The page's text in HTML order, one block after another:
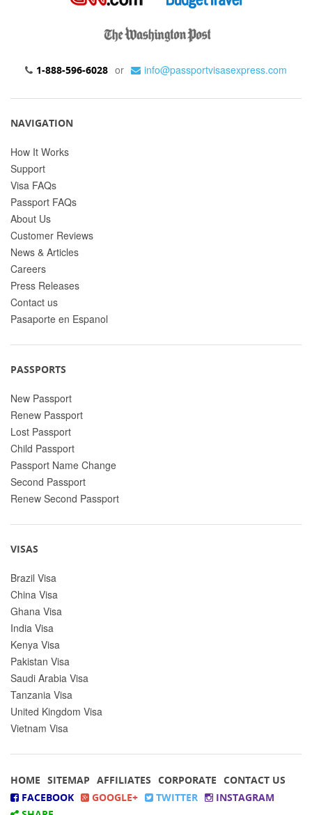
1-888-596-6028 or info@passportvisasexpress.com
NAVIGATION
How It Works
Support
Visa FAQs
Passport FAQs
About Us
Customer Reviews
News & Articles
Careers
Press Releases
Contact us
Pasaporte en Espanol
PASSPORTS
New Passport
Renew Passport
Lost Passport
Child Passport
Passport Name Change
Second Passport
Renew Second Passport
VISAS
Brazil Visa
China Visa
Ghana Visa
India Visa
Kenya Visa
Pakistan Visa
Saudi Arabia Visa
Tanzania Visa
United Kingdom Visa
Vietnam Visa
HOME SITEMAP AFFILIATES CORPORATE CONTACT US
FACEBOOK
GOOGLE+ TWITTER
INSTAGRAM